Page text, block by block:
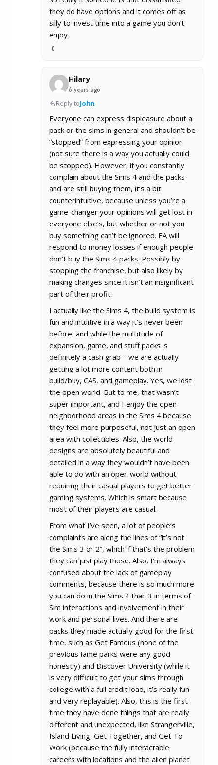
they do have options and it comes off as
silly to invest time into a game you don’t
enjoy.
0
Hilary
6 years ago
Reply toJohn
Everyone can express displeasure about a
pack or the sims in general and shouldn’t be
“stopped” from expressing your opinion
(not sure there is a way you actually could
be stopped). However, if you constantly
complain about the Sims 4 and the packs
and are still buying them, it’s a bit
counterintuitive, because unless you’re a
game-changer your opinions will get lost in
everyone else’s, but whether or not you
buy something can’t be ignored. EA will
respond to money losses if enough people
don’t buy the Sims 4 packs. Possibly by
stopping the franchise, but also likely by
making changes since it isn’t an insignificant
part of their profit.
I actually like the Sims 4, the build system is
fun and intuitive in a way it’s never been
before, and while the multitude of
expansion, game, and stuff packs is
definitely a cash grab – we are actually
getting a lot more content both in
build/buy, CAS, and gameplay. Yes, we lost
the open world. But to me, that wasn’t
super important, and I enjoy the open
neighborhood areas in the Sims 4 because
they feel more purposeful, not just an open
area with collectibles. Also, the world
designs are absolutely beautiful and
detailed in a way they wouldn’t have been
able to do with an open world without
requiring their casual players to get better
gaming systems. Which is smart because
most of their players are casual.
From what I’ve seen, a lot of people’s
complaints are along the lines of “it’s not
the Sims 3 or 2”, which if that’s the problem
they can just play those. Also, I’m always
confused about the lack of gameplay
comments, because there is so much more
you can do in the Sims 4 than 3 in terms of
Sim interactions and involvement in their
work and personal lives. And there are
packs they made actually good for the first
time, such as Get Famous (none of the
previous fame parks were any good
honestly) and Discover University (while it
is very difficult to get your sims through
college with a full credit load, it’s really fun
and very replayable). Also, this is the first
time they have done things that are really
different and unexpected, like Strangerville,
Island Living, Get Together, and Get To
Work (because the fully interactable
careers with locations and the alien planet